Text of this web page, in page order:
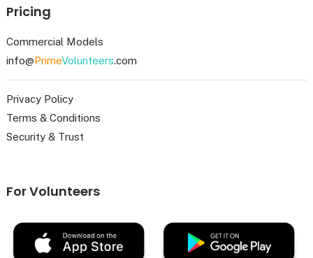
Pricing
Commercial Models
info@PrimeVolunteers.com
Privacy Policy
Terms & Conditions
Security & Trust
For Volunteers